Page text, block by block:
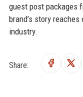
guest post packages
brand’s story
industry.
Share: